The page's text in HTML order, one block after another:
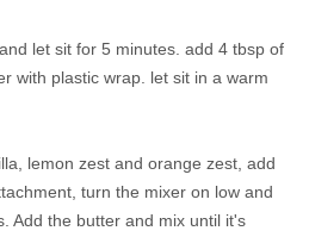
let sit for 5 minutes. add 4 tbsp of
with plastic wrap. let sit in a warm
lemon zest and orange zest, add
turn the mixer on low and
Add the butter and mix until it's